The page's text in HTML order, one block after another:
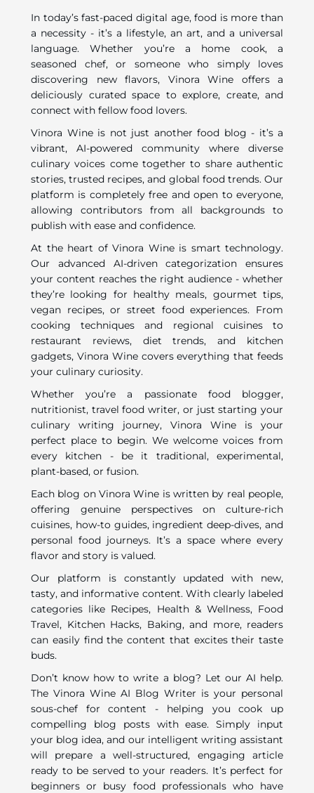
In today’s fast-paced digital age, food is more than
a necessity - it’s a lifestyle, an art, and a universal
language. Whether you’re a home cook, a
seasoned chef, or someone who simply loves
discovering new flavors, Vinora Wine offers a
deliciously curated space to explore, create, and
connect with fellow food lovers.
Vinora Wine is not just another food blog - it’s a
vibrant, AI-powered community where diverse
culinary voices come together to share authentic
stories, trusted recipes, and global food trends. Our
platform is completely free and open to everyone,
allowing contributors from all backgrounds to
publish with ease and confidence.
At the heart of Vinora Wine is smart technology.
Our advanced AI-driven categorization ensures
your content reaches the right audience - whether
they’re looking for healthy meals, gourmet tips,
vegan recipes, or street food experiences. From
cooking techniques and regional cuisines to
restaurant reviews, diet trends, and kitchen
gadgets, Vinora Wine covers everything that feeds
your culinary curiosity.
Whether you’re a passionate food blogger,
nutritionist, travel food writer, or just starting your
culinary writing journey, Vinora Wine is your
perfect place to begin. We welcome voices from
every kitchen - be it traditional, experimental,
plant-based, or fusion.
Each blog on Vinora Wine is written by real people,
offering genuine perspectives on culture-rich
cuisines, how-to guides, ingredient deep-dives, and
personal food journeys. It’s a space where every
flavor and story is valued.
Our platform is constantly updated with new,
tasty, and informative content. With clearly labeled
categories like Recipes, Health & Wellness, Food
Travel, Kitchen Hacks, Baking, and more, readers
can easily find the content that excites their taste
buds.
Don’t know how to write a blog? Let our AI help.
The Vinora Wine AI Blog Writer is your personal
sous-chef for content - helping you cook up
compelling blog posts with ease. Simply input
your blog idea, and our intelligent writing assistant
will prepare a well-structured, engaging article
ready to be served to your readers. It’s perfect for
beginners or busy food professionals who have